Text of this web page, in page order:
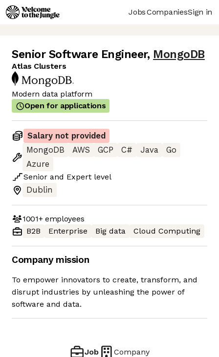
JobsCompaniesSign in
Senior Software Engineer, MongoDB
Atlas Clusters
Modern data platform
Open for applications
Salary not provided
MongoDB
AWS GCP C# Java
Go
Azure
Senior and Expert level
Dublin
1001+employees
B2B
Enterprise Big data Cloud Computing
Company mission
To empower innovators to create, transform, and
disrupt industries by unleashing the power of
software and data.
Job Company